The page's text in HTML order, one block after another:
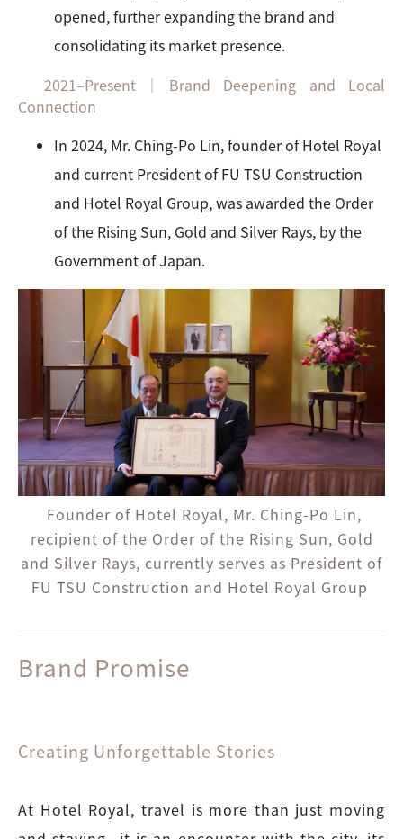
opened, further expanding the brand and
consolidating its market presence.
2021–Present｜Brand Deepening and Local
Connection
In 2024, Mr. Ching-Po Lin, founder of Hotel Royal
and current President of FU TSU Construction
and Hotel Royal Group, was awarded the Order
of the Rising Sun, Gold and Silver Rays, by the
Government of Japan.
Founder of Hotel Royal, Mr. Ching-Po Lin,
recipient of the Order of the Rising Sun, Gold
and Silver Rays, currently serves as President of
FU TSU Construction and Hotel Royal Group
Brand Promise
Creating Unforgettable Stories
At Hotel Royal, travel is more than just moving